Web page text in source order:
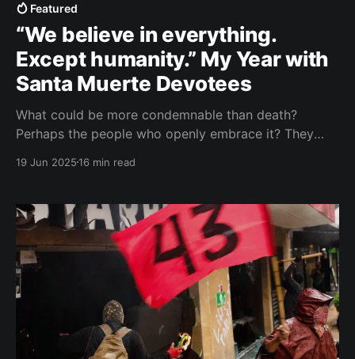
Featured
“We believe in everything.
Except humanity.” My Year with
Santa Muerte Devotees
What could be more condemnable than death?
Perhaps the people who openly embrace it? They
Flaca, Niña Blanca. Or simply – Santa Muerte. I spent
uncover the secrets behind the mysterious veil
19 Jun 202516 min read